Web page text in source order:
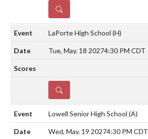
DETAILS
LaPorte High School (H)
Tue, May. 18 20274:30 PM CDT
DETAILS
Lowell Senior High School (A)
Wed, May. 19 20274:30 PM CDT